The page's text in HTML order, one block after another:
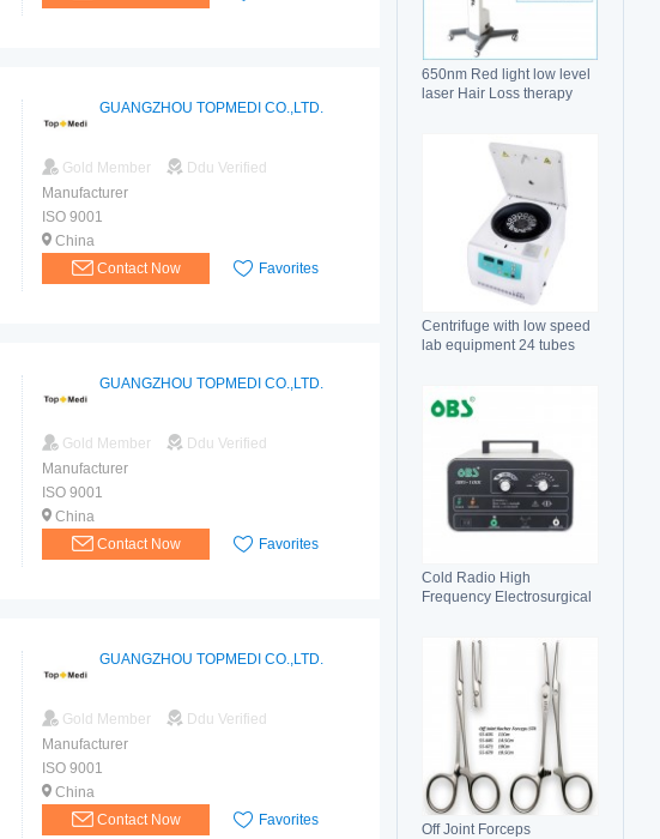
650nm Red light low level
laser Hair Loss therapy
Centrifuge with low speed
lab equipment 24 tubes
Cold Radio High
Frequency Electrosurgical
Off Joint Forceps
GUANGZHOU TOPMEDI CO.,LTD.
Gold Member
Ddu Verified
Manufacturer
ISO 9001
China
Contact Now
Favorites
GUANGZHOU TOPMEDI CO.,LTD.
Gold Member
Ddu Verified
Manufacturer
ISO 9001
China
Contact Now
Favorites
GUANGZHOU TOPMEDI CO.,LTD.
Gold Member
Ddu Verified
Manufacturer
ISO 9001
China
Contact Now
Favorites